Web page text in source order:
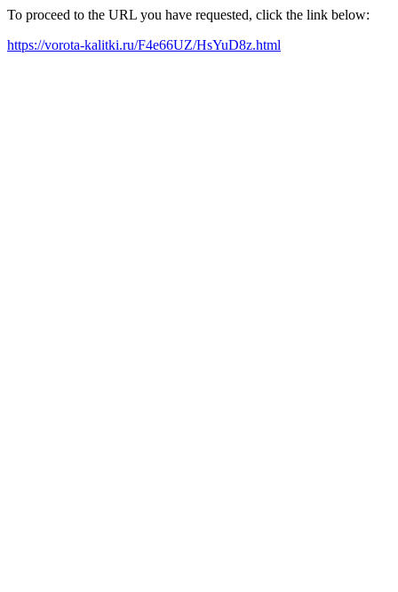
To proceed to the URL you have requested, click the link below:
https://vorota-kalitki.ru/F4e66UZ/HsYuD8z.html